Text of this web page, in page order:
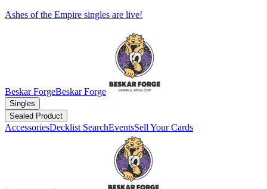
Ashes of the Empire singles are live!
Beskar ForgeBeskar Forge
Singles
Sealed Product
AccessoriesDecklist SearchEventsSell Your Cards